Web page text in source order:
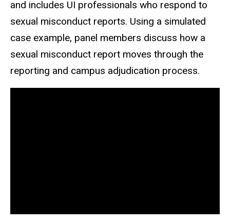
and includes UI professionals who respond to
sexual misconduct reports. Using a simulated
case example, panel members discuss how a
sexual misconduct report moves through the
reporting and campus adjudication process.